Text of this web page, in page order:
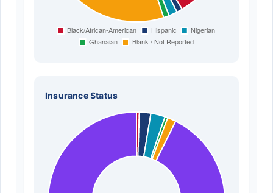
Insurance Status